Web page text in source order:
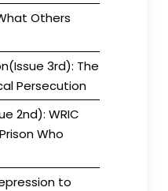
Others
3rd): The
Persecution
2nd): WRIC
Who
to